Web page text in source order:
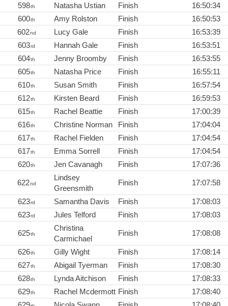
598th Natasha Ustian Finish
16:50:34
600th Amy Rolston Finish
16:50:53
602nd Lucy Gale Finish
16:53:39
603rd Hannah Gale Finish
16:53:51
604th Jenny Broomby Finish
16:53:55
605th Natasha Price Finish
16:55:11
610th Susan Smith Finish
16:57:54
612th Kirsten Beard Finish
16:59:53
615th Rachel Beattie Finish
17:00:39
616th Christine Norman Finish
17:04:04
617th Rachel Fielden Finish
17:04:54
617th Emma Sorrell Finish
17:04:54
620th Jen Cavanagh Finish 17:07:36
622nd
Lindsey
Greensmith
Finish 17:07:58
623rd Samantha Davis Finish
17:08:03
623rd Jules Telford Finish 17:08:03
625th
Christina
Carmichael
Finish 17:08:08
626th Gilly Wight Finish
17:08:14
627th Abigail Tyerman Finish
17:08:30
628th Lynda Aitchison Finish
17:08:33
629th Rachel Mcdermott Finish
17:08:40